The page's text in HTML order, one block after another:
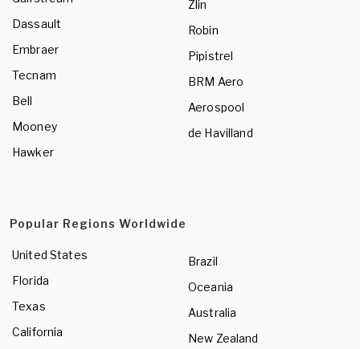
Dassault
Embraer
Tecnam
Bell
Mooney
Hawker
Zlin
Robin
Pipistrel
BRM Aero
Aerospool
de Havilland
Popular Regions Worldwide
United States
Florida
Texas
California
Brazil
Oceania
Australia
New Zealand